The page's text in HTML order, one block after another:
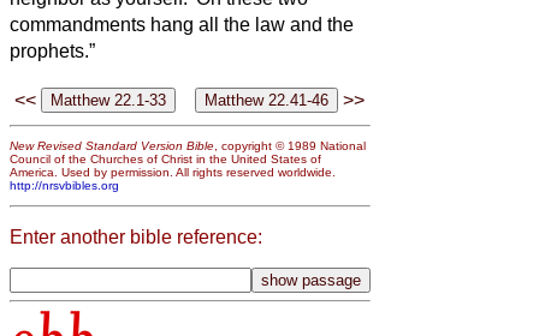
commandments hang all the law and the
prophets.”
<< >>
New Revised Standard Version Bible, copyright © 1989 National
Council of the Churches of Christ in the United States of
America. Used by permission. All rights reserved worldwide.
http://nrsvbibles.org
Enter another bible reference: